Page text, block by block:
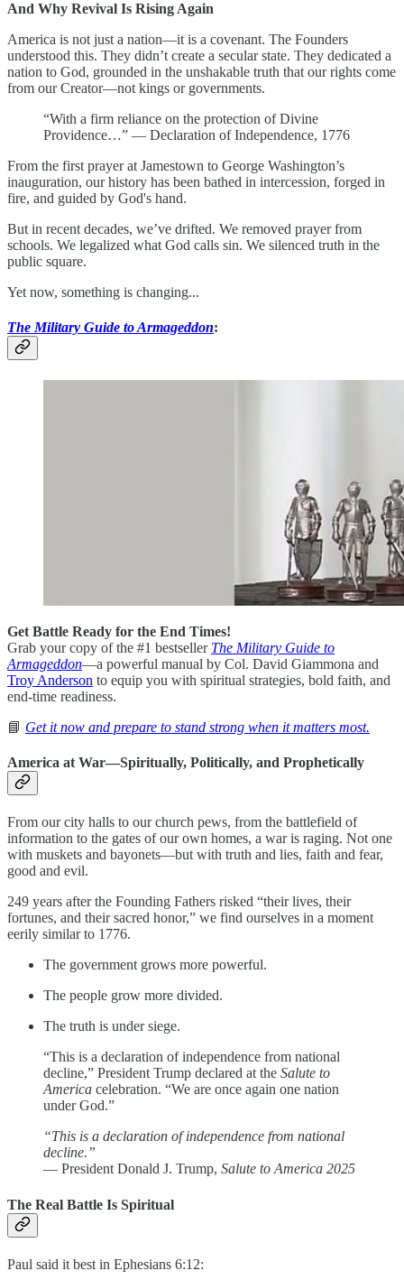
And Why Revival Is Rising Again
America is not just a nation—it is a covenant. The Founders
understood this. They didn’t create a secular state. They dedicated a
nation to God, grounded in the unshakable truth that our rights come
from our Creator—not kings or governments.
“With a firm reliance on the protection of Divine
Providence…” — Declaration of Independence, 1776
From the first prayer at Jamestown to George Washington’s
inauguration, our history has been bathed in intercession, forged in
fire, and guided by God's hand.
But in recent decades, we’ve drifted. We removed prayer from
schools. We legalized what God calls sin. We silenced truth in the
public square.
Yet now, something is changing...
The Military Guide to Armageddon:
Get Battle Ready for the End Times!
Grab your copy of the #1 bestseller The Military Guide to
Armageddon—a powerful manual by Col. David Giammona and
Troy Anderson to equip you with spiritual strategies, bold faith, and
end-time readiness.
📘 Get it now and prepare to stand strong when it matters most.
America at War—Spiritually, Politically, and Prophetically
From our city halls to our church pews, from the battlefield of
information to the gates of our own homes, a war is raging. Not one
with muskets and bayonets—but with truth and lies, faith and fear,
good and evil.
249 years after the Founding Fathers risked “their lives, their
fortunes, and their sacred honor,” we find ourselves in a moment
eerily similar to 1776.
The government grows more powerful.
The people grow more divided.
The truth is under siege.
“This is a declaration of independence from national
decline,” President Trump declared at the Salute to
America celebration. “We are once again one nation
under God.”
“This is a declaration of independence from national
decline.”
— President Donald J. Trump, Salute to America 2025
The Real Battle Is Spiritual
Paul said it best in Ephesians 6:12: